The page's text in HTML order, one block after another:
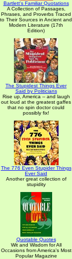
Bartlett's Familiar Quotations
A Collection of Passages,
Phrases, and Proverbs Traced
to Their Sources in Ancient and
Modern Literature (17th
Edition)
The Stupidest Things Ever
Said by Politicians
Rise up, America -- and laugh
out loud at the greatest gaffes
that no spin doctor could
possibly fix!
The 776 Even Stupider Things
Ever Said
Another great collection of
stupidity
Quotable Quotes
Wit and Wisdom for All
Occasions from America's Most
Popular Magazine